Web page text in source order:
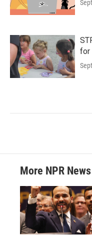
for
More NPR News